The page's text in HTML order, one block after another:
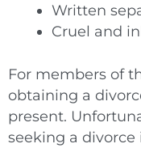
Written
Cruel and
For members of
obtaining a
present.
seeking a divorce